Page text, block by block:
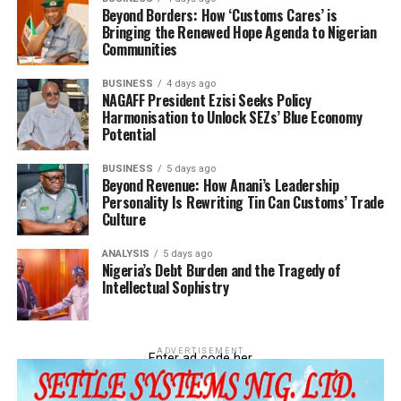
Beyond Borders: How ‘Customs Cares’ is
Bringing the Renewed Hope Agenda to Nigerian
Communities
BUSINESS 4 days ago
NAGAFF President Ezisi Seeks Policy
Harmonisation to Unlock SEZs’ Blue Economy
Potential
BUSINESS 5 days ago
Beyond Revenue: How Anani’s Leadership
Personality Is Rewriting Tin Can Customs’ Trade
Culture
ANALYSIS 5 days ago
Nigeria’s Debt Burden and the Tragedy of
Intellectual Sophistry
ADVERTISEMENT
Enter ad code her